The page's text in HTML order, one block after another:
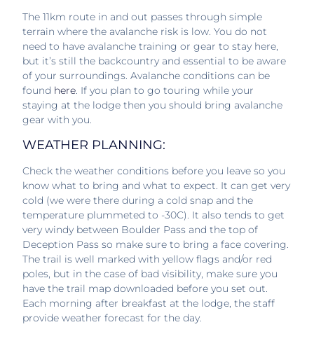
The 11km route in and out passes through simple
terrain where the avalanche risk is low. You do not
need to have avalanche training or gear to stay here,
but it’s still the backcountry and essential to be aware
of your surroundings. Avalanche conditions can be
found here. If you plan to go touring while your
staying at the lodge then you should bring avalanche
gear with you.
WEATHER PLANNING:
Check the weather conditions before you leave so you
know what to bring and what to expect. It can get very
cold (we were there during a cold snap and the
temperature plummeted to -30C). It also tends to get
very windy between Boulder Pass and the top of
Deception Pass so make sure to bring a face covering.
The trail is well marked with yellow flags and/or red
poles, but in the case of bad visibility, make sure you
have the trail map downloaded before you set out.
Each morning after breakfast at the lodge, the staff
provide weather forecast for the day.